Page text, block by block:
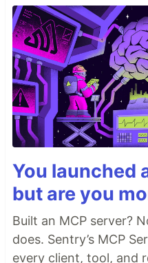
You launched
but are you
Built an MCP server?
does. Sentry’s MCP
every client, tool, and